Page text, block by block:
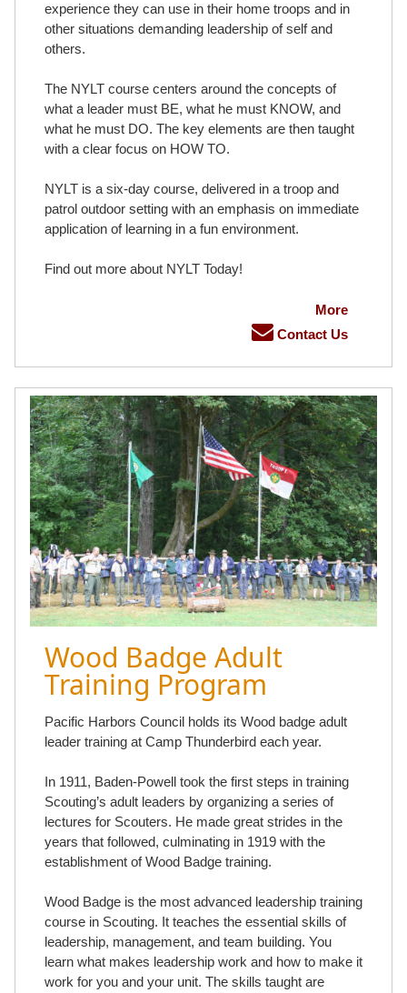
experience they can use in their home troops and in
other situations demanding leadership of self and
others.
The NYLT course centers around the concepts of
what a leader must BE, what he must KNOW, and
what he must DO. The key elements are then taught
with a clear focus on HOW TO.
NYLT is a six-day course, delivered in a troop and
patrol outdoor setting with an emphasis on immediate
application of learning in a fun environment.
Find out more about NYLT Today!
More
Contact Us
Wood Badge Adult
Training Program
Pacific Harbors Council holds its Wood badge adult
leader training at Camp Thunderbird each year.
In 1911, Baden-Powell took the first steps in training
Scouting’s adult leaders by organizing a series of
lectures for Scouters. He made great strides in the
years that followed, culminating in 1919 with the
establishment of Wood Badge training.
Wood Badge is the most advanced leadership training
course in Scouting. It teaches the essential skills of
leadership, management, and team building. You
learn what makes leadership work and how to make it
work for you and your unit. The skills taught are